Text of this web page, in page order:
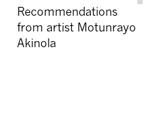
Recommendations
from artist Motunrayo
Akinola